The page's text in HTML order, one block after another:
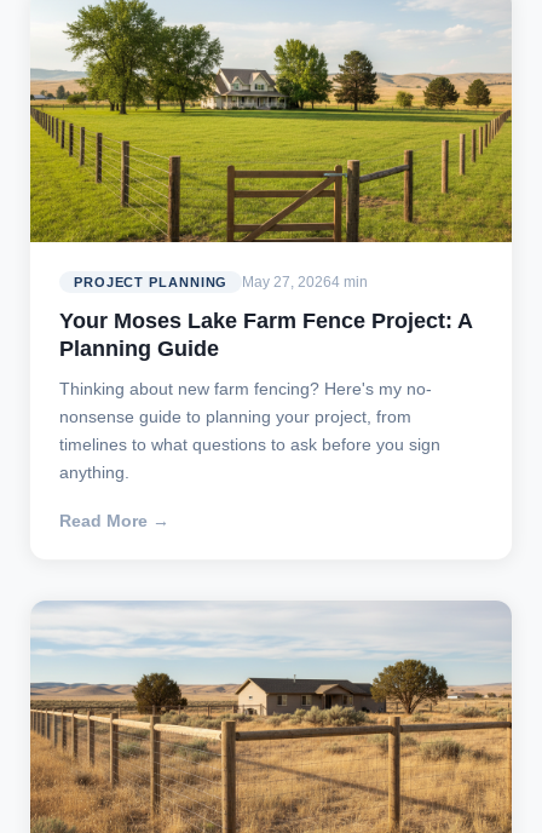
PROJECT PLANNING May 27, 20264 min
Your Moses Lake Farm Fence Project: A
Planning Guide
Thinking about new farm fencing? Here's my no-
nonsense guide to planning your project, from
timelines to what questions to ask before you sign
anything.
Read More →